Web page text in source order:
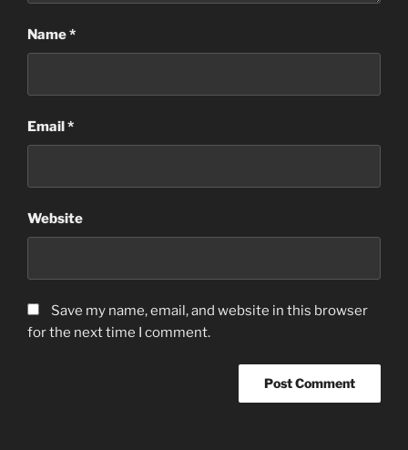
Name*
Email*
Website
Save my name, email, and website in this browser
for the next time I comment.